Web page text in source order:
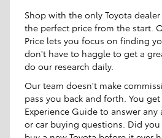
Shop with the only Toyota
the perfect price from the start.
Price lets you focus on finding
don't have to haggle to get a
do our research daily.
Our team doesn't make
pass you back and forth. You
Experience Guide to answer
or car buying questions. Did